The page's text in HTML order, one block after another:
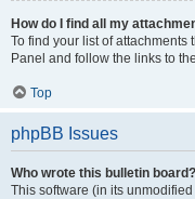
How do I find all my
To find your list of attachments
Panel and follow the links to
Top
phpBB Issues
Who wrote this bulletin board?
This software (in its